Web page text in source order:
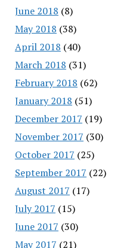
June 2018 (8)
May 2018 (38)
April 2018 (40)
March 2018 (31)
February 2018 (62)
January 2018 (51)
December 2017 (19)
November 2017 (30)
October 2017 (25)
September 2017 (22)
August 2017 (17)
July 2017 (15)
June 2017 (30)
May 2017 (21)